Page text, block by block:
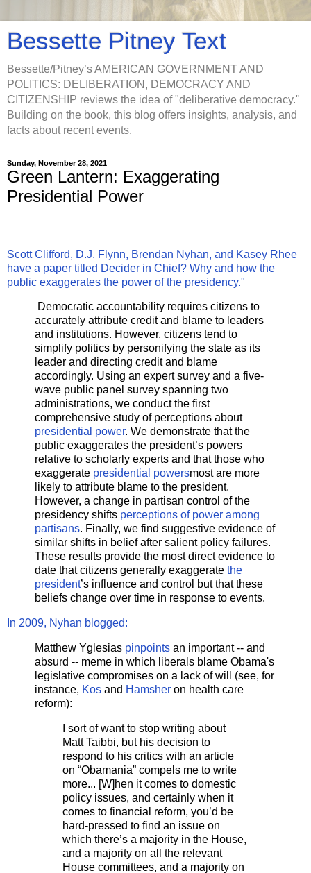
Bessette Pitney Text
Bessette/Pitney’s AMERICAN GOVERNMENT AND
POLITICS: DELIBERATION, DEMOCRACY AND
CITIZENSHIP reviews the idea of "deliberative democracy."
Building on the book, this blog offers insights, analysis, and
facts about recent events.
Sunday, November 28, 2021
Green Lantern: Exaggerating
Presidential Power
Scott Clifford, D.J. Flynn, Brendan Nyhan, and Kasey Rhee
have a paper titled Decider in Chief? Why and how the
public exaggerates the power of the presidency."
Democratic accountability requires citizens to
accurately attribute credit and blame to leaders
and institutions. However, citizens tend to
simplify politics by personifying the state as its
leader and directing credit and blame
accordingly. Using an expert survey and a five-
wave public panel survey spanning two
administrations, we conduct the first
comprehensive study of perceptions about
presidential power. We demonstrate that the
public exaggerates the president’s powers
relative to scholarly experts and that those who
exaggerate presidential powersmost are more
likely to attribute blame to the president.
However, a change in partisan control of the
presidency shifts perceptions of power among
partisans. Finally, we find suggestive evidence of
similar shifts in belief after salient policy failures.
These results provide the most direct evidence to
date that citizens generally exaggerate the
president’s influence and control but that these
beliefs change over time in response to events.
In 2009, Nyhan blogged:
Matthew Yglesias pinpoints an important -- and
absurd -- meme in which liberals blame Obama's
legislative compromises on a lack of will (see, for
instance, Kos and Hamsher on health care
reform):
I sort of want to stop writing about
Matt Taibbi, but his decision to
respond to his critics with an article
on “Obamania” compels me to write
more... [W]hen it comes to domestic
policy issues, and certainly when it
comes to financial reform, you’d be
hard-pressed to find an issue on
which there’s a majority in the House,
and a majority on all the relevant
House committees, and a majority on